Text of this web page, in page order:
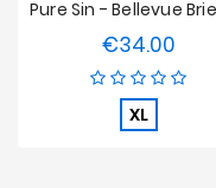
€34.00
XL